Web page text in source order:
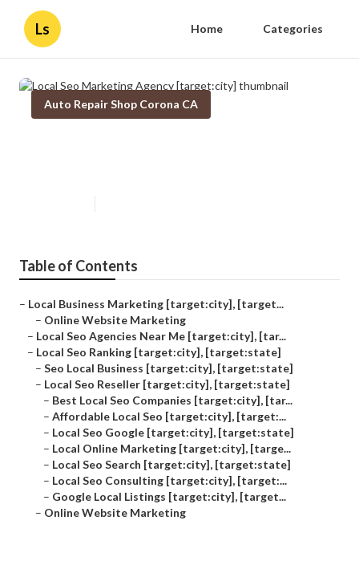
Ls Home Categories
Auto Repair Shop Corona CA
Table of Contents
– Local Business Marketing [target:city], [target...
– Online Website Marketing
– Local Seo Agencies Near Me [target:city], [tar...
– Local Seo Ranking [target:city], [target:state]
– Seo Local Business [target:city], [target:state]
– Local Seo Reseller [target:city], [target:state]
– Best Local Seo Companies [target:city], [tar...
– Affordable Local Seo [target:city], [target:...
– Local Seo Google [target:city], [target:state]
– Local Online Marketing [target:city], [targe...
– Local Seo Search [target:city], [target:state]
– Local Seo Consulting [target:city], [target:...
– Google Local Listings [target:city], [target...
– Online Website Marketing